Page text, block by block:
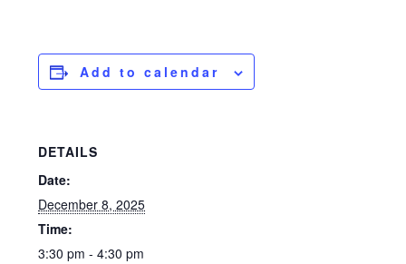
Add to calendar
DETAILS
Date:
December 8, 2025
Time:
3:30 pm - 4:30 pm